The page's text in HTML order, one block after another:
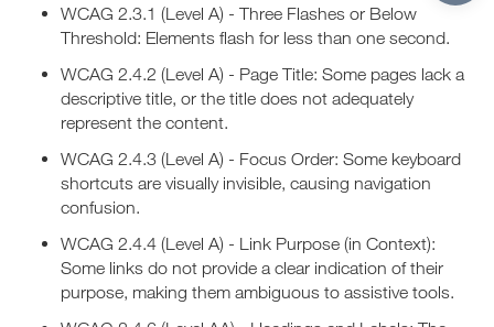
WCAG 2.3.1 (Level A) - Three Flashes or Below
Threshold: Elements flash for less than one second.
WCAG 2.4.2 (Level A) - Page Title: Some pages lack a
descriptive title, or the title does not adequately
represent the content.
WCAG 2.4.3 (Level A) - Focus Order: Some keyboard
shortcuts are visually invisible, causing navigation
confusion.
WCAG 2.4.4 (Level A) - Link Purpose (in Context):
Some links do not provide a clear indication of their
purpose, making them ambiguous to assistive tools.